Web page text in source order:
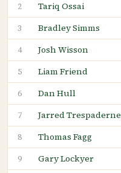
2 Tariq Ossai
3 Bradley Simms
4 Josh Wisson
5 Liam Friend
6 Dan Hull
7 Jarred Trespaderne
8 Thomas Fagg
9 Gary Lockyer